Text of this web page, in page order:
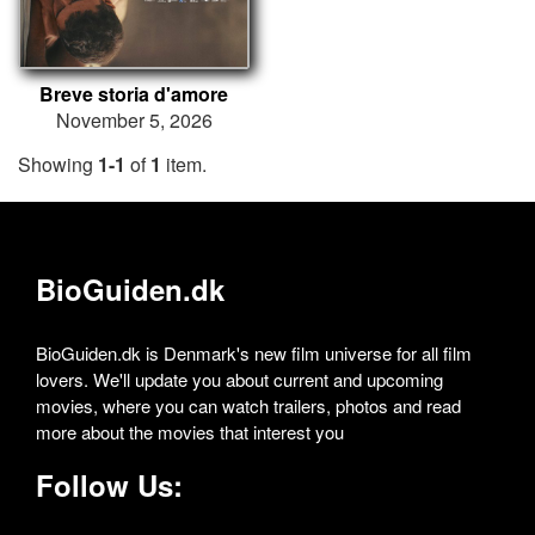
Breve storia d'amore
November 5, 2026
Showing 1-1 of1 item.
BioGuiden.dk
BioGuiden.dk is Denmark's new film universe for all film
lovers. We'll update you about current and upcoming
movies, where you can watch trailers, photos and read
more about the movies that interest you
Follow Us: